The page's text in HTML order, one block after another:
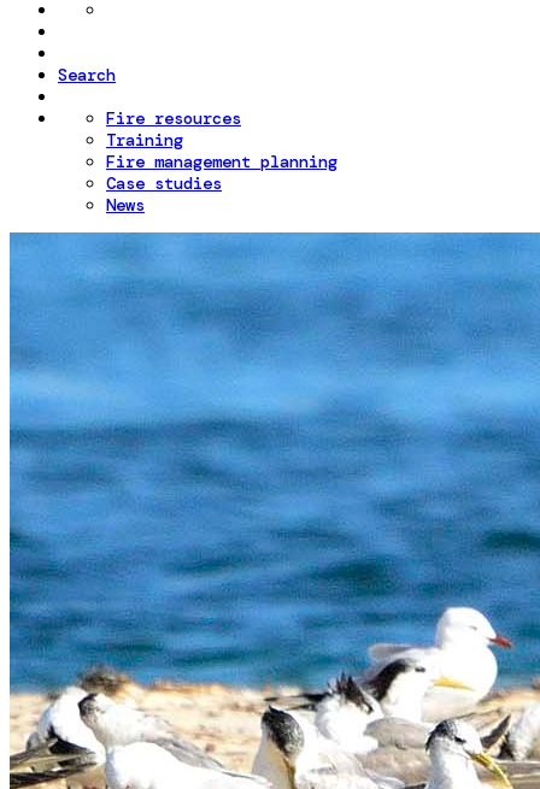
Search
Fire resources
Training
Fire management planning
Case studies
News